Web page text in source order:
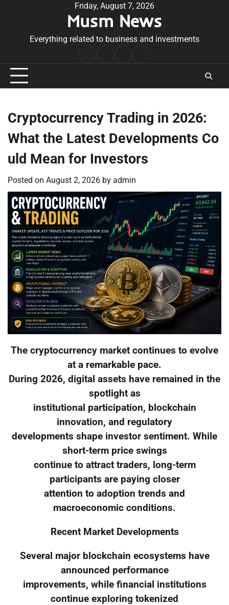
Friday, August 7, 2026
Musm News
Everything related to business and investments
Conditions
Cryptocurrency Trading in 2026:
What the Latest Developments Co
uld Mean for Investors
Posted on August 2, 2026 by admin
The cryptocurrency market continues to evolve
at a remarkable pace.
During 2026, digital assets have remained in the
spotlight as
institutional participation, blockchain
innovation, and regulatory
developments shape investor sentiment. While
short-term price swings
continue to attract traders, long-term
participants are paying closer
attention to adoption trends and
macroeconomic conditions.
Recent Market Developments
Several major blockchain ecosystems have
announced performance
improvements, while financial institutions
continue exploring tokenized